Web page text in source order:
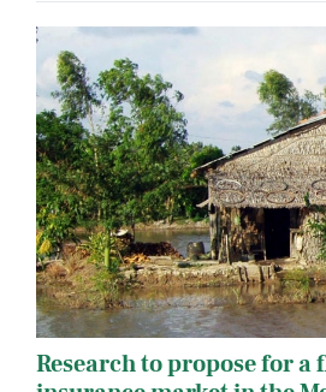
Research to propose for a